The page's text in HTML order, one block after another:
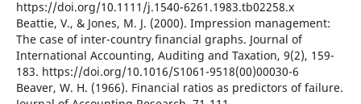
https://doi.org/10.1111/j.1540-6261.1983.tb02258.x
Beattie, V., & Jones, M. J. (2000). Impression management:
The case of inter-country financial graphs. Journal of
International Accounting, Auditing and Taxation, 9(2), 159-
183. https://doi.org/10.1016/S1061-9518(00)00030-6
Beaver, W. H. (1966). Financial ratios as predictors of failure.